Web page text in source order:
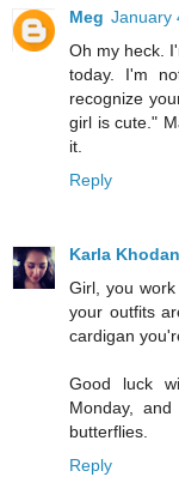
Meg January
Oh my heck.
today. I'm
recognize
girl is cute."
it.
Reply
Karla
Girl, you work
your outfits
cardigan
Good luck
Monday,
butterflies.
Reply